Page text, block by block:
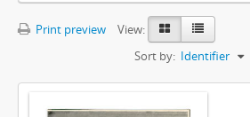
Print preview
View:
Sort by: Identifier